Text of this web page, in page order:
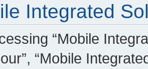
Integrated
“Mobile
“Mobile